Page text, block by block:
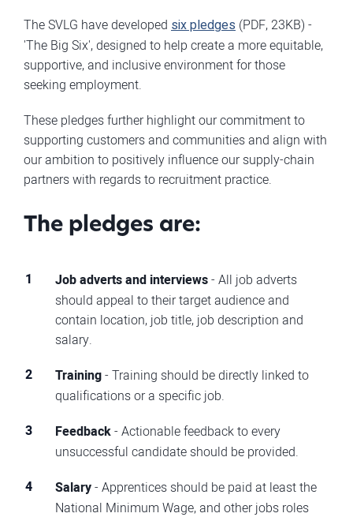
The SVLG have developed six pledges (PDF, 23KB) -
'The Big Six', designed to help create a more equitable,
supportive, and inclusive environment for those
seeking employment.
These pledges further highlight our commitment to
supporting customers and communities and align with
our ambition to positively influence our supply-chain
partners with regards to recruitment practice.
The pledges are:
Job adverts and interviews- All job adverts
should appeal to their target audience and
contain location, job title, job description and
salary.
Training- Training should be directly linked to
qualifications or a specific job.
Feedback- Actionable feedback to every
unsuccessful candidate should be provided.
Salary- Apprentices should be paid at least the
National Minimum Wage, and other jobs roles